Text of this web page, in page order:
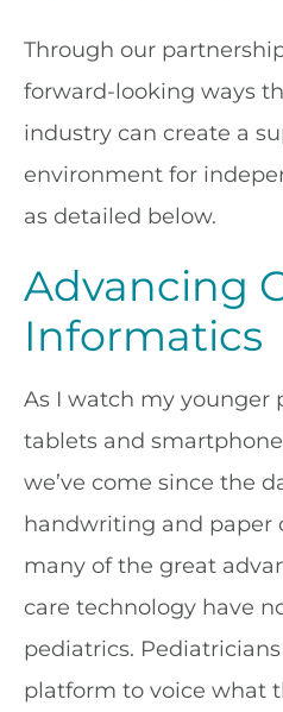
Through our
forward-looking ways
industry can create a
environment for
as detailed below.
Advancing
Informatics
As I watch my younger
tablets and
we’ve come since the
handwriting and paper
many of the great
care technology have
pediatrics.
platform to voice what